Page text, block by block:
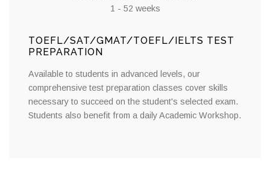
1 - 52 weeks
TOEFL/SAT/GMAT/TOEFL/IELTS TEST
PREPARATION
Available to students in advanced levels, our
comprehensive test preparation classes cover skills
necessary to succeed on the student's selected exam.
Students also benefit from a daily Academic Workshop.